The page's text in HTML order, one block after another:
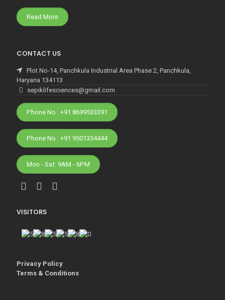
Read More
CONTACT US
Plot No-14, Panchkula Industrial Area Phase 2, Panchkula,
Haryana 134113
sepiklifesciences@gmail.com
Phone No : +91 8699533391
Phone No : +91 9501334444
Mon - Sat: 9AM - 6PM
VISITORS
Privacy Policy
Terms & Conditions